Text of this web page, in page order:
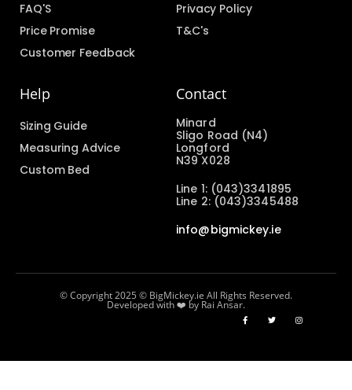
FAQ'S
Price Promise
Customer Feedback
Privacy Policy
T&C's
Help
Sizing Guide
Measuring Advice
Custom Bed
Contact
Minard
Sligo Road (N4)
Longford
N39 X028
Line 1: (043)3341895
Line 2: (043)3345488
info@bigmickey.ie
© Copyright 2025 © BigMickey.ie All Rights Reserved.
Developed with ❤️ by Rai Ansar.​​